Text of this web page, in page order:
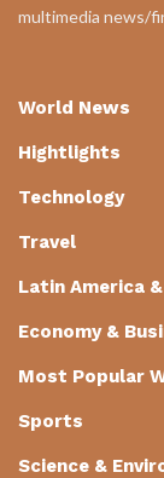
multimedia news/
World News
Hightlights
Technology
Travel
Latin America
Economy &
Most Popular
Sports
Science &